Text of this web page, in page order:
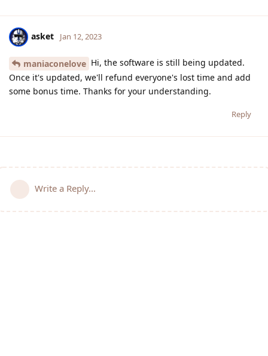
asket Jan 12, 2023
maniaconelove Hi, the software is still being updated.
Once it's updated, we'll refund everyone's lost time and add
some bonus time. Thanks for your understanding.
Reply
Write a Reply...